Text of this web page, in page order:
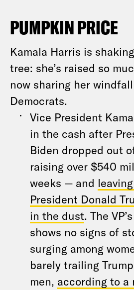
PUMPKIN PRICE
Kamala Harris is
tree: she’s raised so
now sharing her
Democrats.
Vice President
in the cash after
Biden dropped out
raising over $540
weeks — and
President Donald
in the dust. The
shows no signs of
surging among
barely trailing
men, according to a